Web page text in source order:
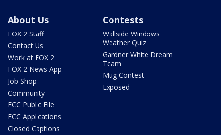
About Us
FOX 2 Staff
Contact Us
Work at FOX 2
FOX 2 News App
Job Shop
Community
FCC Public File
FCC Applications
Closed Captions
Contests
Wallside Windows
Weather Quiz
Gardner White Dream
Team
Mug Contest
Exposed